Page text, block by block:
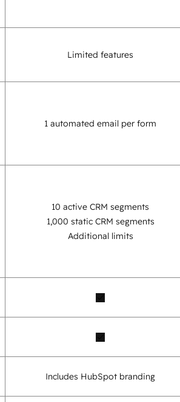
Limited features
1 automated email per form
10 active CRM segments
1,000 static CRM segments
Additional limits
Includes HubSpot branding